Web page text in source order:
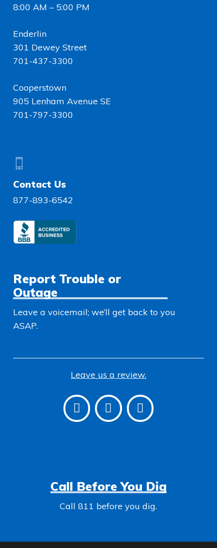
8:00 AM – 5:00 PM
Enderlin
301 Dewey Street
701-437-3300
Cooperstown
905 Lenham Avenue SE
701-797-3300
Contact Us
877-893-6542
Report Trouble or
Outage
Leave a voicemail; we’ll get back to you
ASAP.
Leave us a review.
Call Before You Dig
Call 811 before you dig.